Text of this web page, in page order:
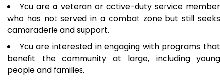
You are a veteran or active-duty service member
who has not served in a combat zone but still seeks
camaraderie and support.
You are interested in engaging with programs that
benefit the community at large, including young
people and families.